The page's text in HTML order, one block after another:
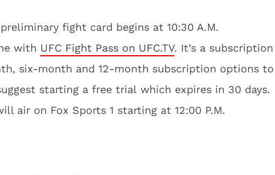
fight card begins at 10:30 A.M.
with UFC Fight Pass on UFC.TV. It’s a subscription
six-month and 12-month subscription options to
starting a free trial which expires in 30 days.
air on Fox Sports 1 starting at 12:00 P.M.